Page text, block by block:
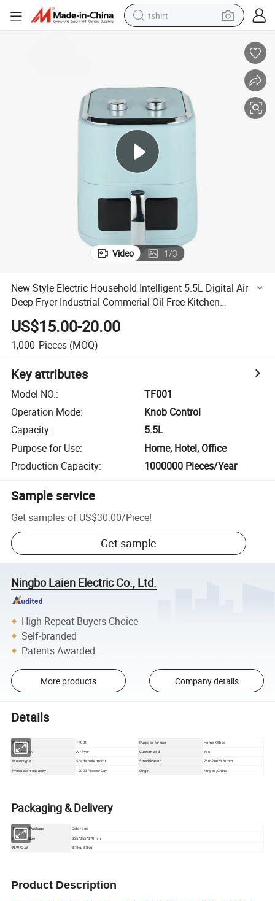
tshirt
running shoe
human hair wig
reagent
tote bag
Video 1/3
New Style Electric Household Intelligent 5.5L Digital Air
Deep Fryer Industrial Commerial Oil-Free Kitchen
Appliances with Fashion New Design Without Oil
US$15.00-20.00
1,000 Pieces (MOQ)
Key attributes
Model NO.:
TF001
Operation Mode:
Knob Control
Capacity:
5.5L
Purpose for Use:
Home, Hotel, Office
Production Capacity: 1000000 Pieces/Year
Sample service
Get samples of US$30.00/Piece!
Get sample
Ningbo Laien Electric Co., Ltd.
High Repeat Buyers Choice
Self-branded
Patents Awarded
More products Company details
Details
Model NO TF001 Purpose for use Home, Office
Classification Air fryer Customized
Yes
Motor type
Shade pole motor Specification
260*260*320mm
Production capacity
10000 Pieces/Day Origin Ningbo, China
Packaging & Delivery
Transport Package Color box
Package Size
325*355*370mm
N.W/G.W
3.1kg/3.8kg
Product Description